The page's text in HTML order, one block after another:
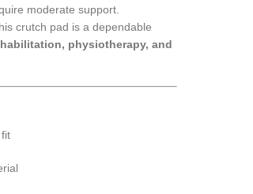
moderate support.
crutch pad is a dependable
physiotherapy, and